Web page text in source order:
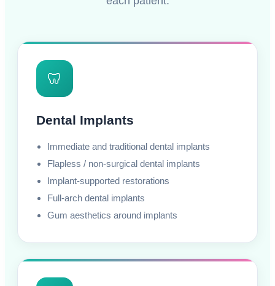
🦷
Dental Implants
Immediate and traditional dental implants
Flapless / non-surgical dental implants
Implant-supported restorations
Full-arch dental implants
Gum aesthetics around implants